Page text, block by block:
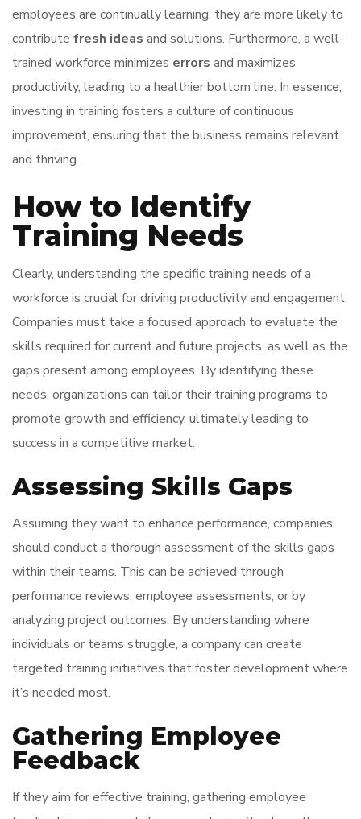
employees are continually learning, they are more likely to
contribute fresh ideas and solutions. Furthermore, a well-
trained workforce minimizes errors and maximizes
productivity, leading to a healthier bottom line. In essence,
investing in training fosters a culture of continuous
improvement, ensuring that the business remains relevant
and thriving.
How to Identify
Training Needs
Clearly, understanding the specific training needs of a
workforce is crucial for driving productivity and engagement.
Companies must take a focused approach to evaluate the
skills required for current and future projects, as well as the
gaps present among employees. By identifying these
needs, organizations can tailor their training programs to
promote growth and efficiency, ultimately leading to
success in a competitive market.
Assessing Skills Gaps
Assuming they want to enhance performance, companies
should conduct a thorough assessment of the skills gaps
within their teams. This can be achieved through
performance reviews, employee assessments, or by
analyzing project outcomes. By understanding where
individuals or teams struggle, a company can create
targeted training initiatives that foster development where
it’s needed most.
Gathering Employee
Feedback
If they aim for effective training, gathering employee